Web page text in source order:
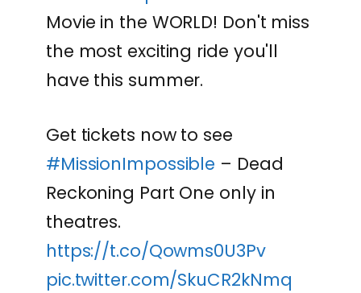
Movie in the WORLD! Don't miss
the most exciting ride you'll
have this summer.
Get tickets now to see
#MissionImpossible – Dead
Reckoning Part One only in
theatres.
https://t.co/Qowms0U3Pv
pic.twitter.com/SkuCR2kNmq